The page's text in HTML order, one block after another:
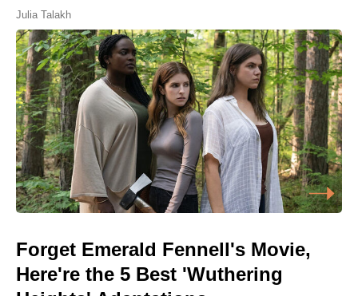
Julia Talakh
Forget Emerald Fennell's Movie,
Here're the 5 Best 'Wuthering